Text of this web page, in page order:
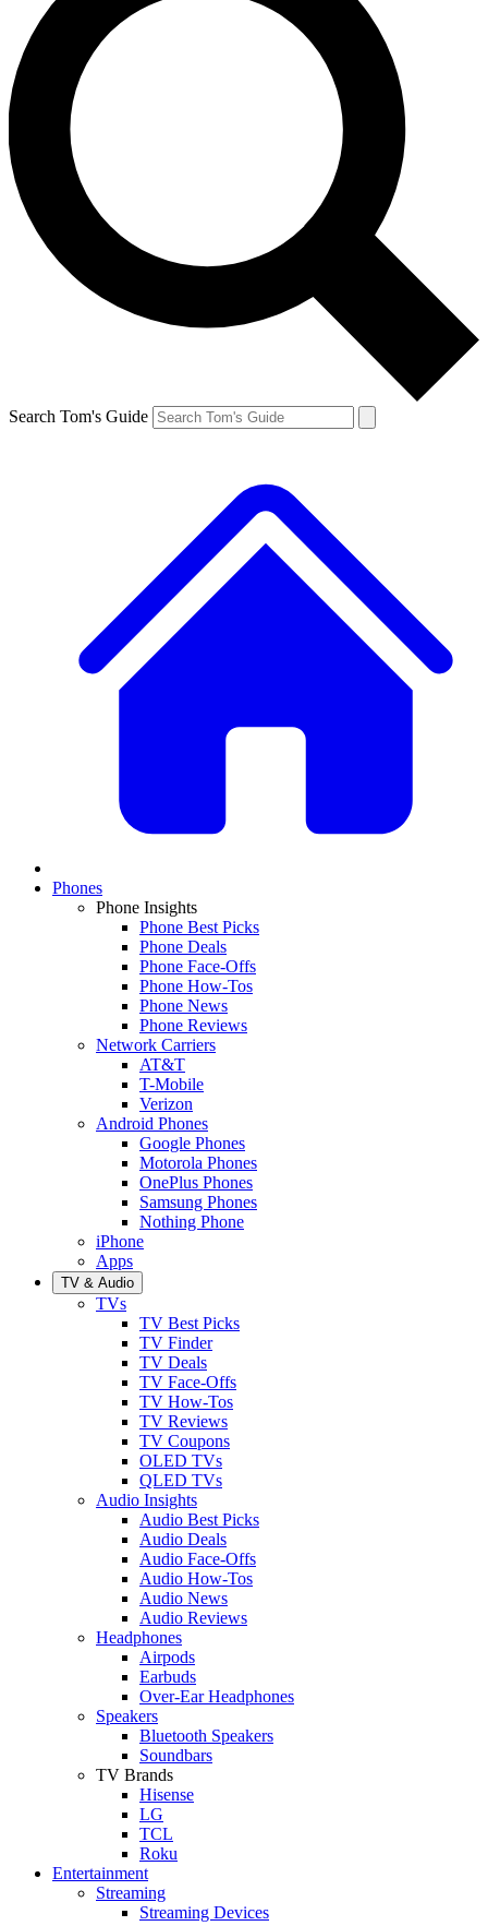
Search Tom's Guide
Phones
Phone Insights
Phone Best Picks
Phone Deals
Phone Face-Offs
Phone How-Tos
Phone News
Phone Reviews
Network Carriers
AT&T
T-Mobile
Verizon
Android Phones
Google Phones
Motorola Phones
OnePlus Phones
Samsung Phones
Nothing Phone
iPhone
Apps
TV & Audio
TVs
TV Best Picks
TV Finder
TV Deals
TV Face-Offs
TV How-Tos
TV Reviews
TV Coupons
OLED TVs
QLED TVs
Audio Insights
Audio Best Picks
Audio Deals
Audio Face-Offs
Audio How-Tos
Audio News
Audio Reviews
Headphones
Airpods
Earbuds
Over-Ear Headphones
Speakers
Bluetooth Speakers
Soundbars
TV Brands
Hisense
LG
TCL
Roku
Entertainment
Streaming
Streaming Devices